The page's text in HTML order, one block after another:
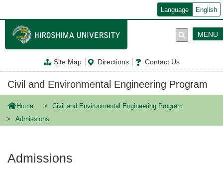
ン
テ
に
Language English
Site Map Directions Contact Us
MENU
Civil and Environmental Engineering Program
Home
Civil and Environmental Engineering Program
Admissions
Admissions